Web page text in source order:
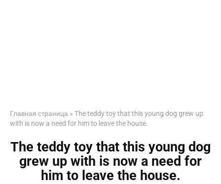
Главная страница » The teddy toy that this young dog grew up
with is now a need for him to leave the house.
The teddy toy that this young dog
grew up with is now a need for
him to leave the house.